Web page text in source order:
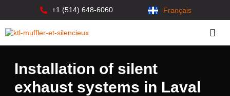
+1 (514) 648-6060 Français
Installation of silent
exhaust systems in Laval